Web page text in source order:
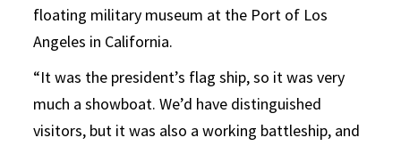
floating military museum at the Port of Los
Angeles in California.
“It was the president’s flag ship, so it was very
much a showboat. We’d have distinguished
visitors, but it was also a working battleship, and